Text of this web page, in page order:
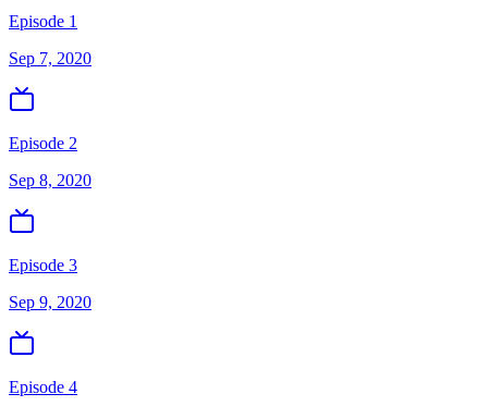
Episode 1
Sep 7, 2020
Episode 2
Sep 8, 2020
Episode 3
Sep 9, 2020
Episode 4